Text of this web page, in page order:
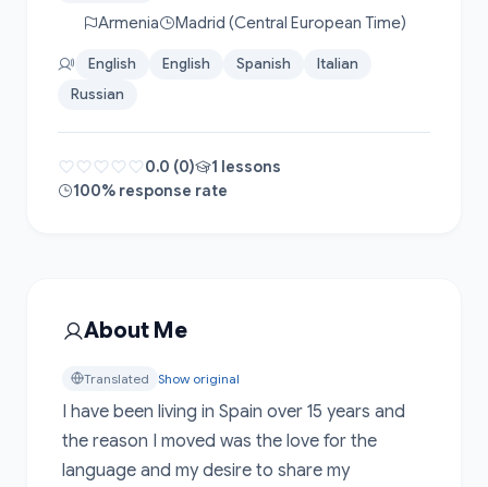
Armenia Madrid (Central European Time)
English English Spanish
Italian
Russian
0.0 (0)
1 lessons
100% response rate
About Me
Translated Show original
I have been living in Spain over 15 years and
the reason I moved was the love for the
language and my desire to share my